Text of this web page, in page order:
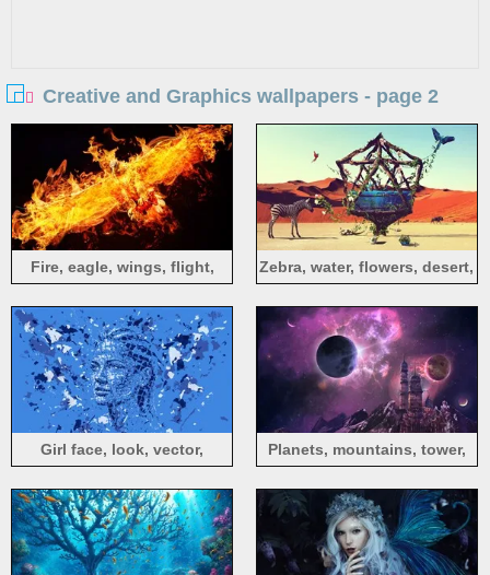
Creative and Graphics wallpapers - page 2
Fire, eagle, wings, flight,
Zebra, water, flowers, desert,
Girl face, look, vector,
Planets, mountains, tower,
design